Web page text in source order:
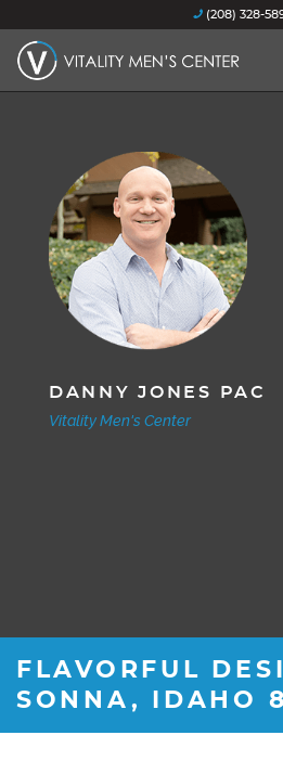
(208) 328-
DANNY JONES PAC
Vitality Men's Center
FLAVORFUL
SONNA, IDAHO